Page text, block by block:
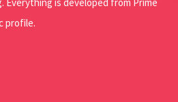
profile.